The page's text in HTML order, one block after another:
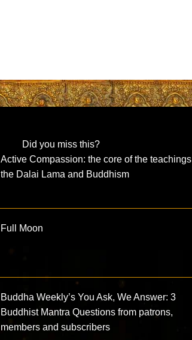
Did you miss this?
Active Compassion: the core of the
the Dalai Lama and Buddhism
Full Moon
Buddha Weekly’s You Ask, We Answer: 3
Buddhist Mantra Questions from patrons,
members and subscribers